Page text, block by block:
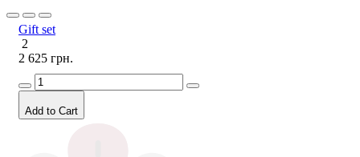
Gift set
2
2 625 грн.
Add to Cart